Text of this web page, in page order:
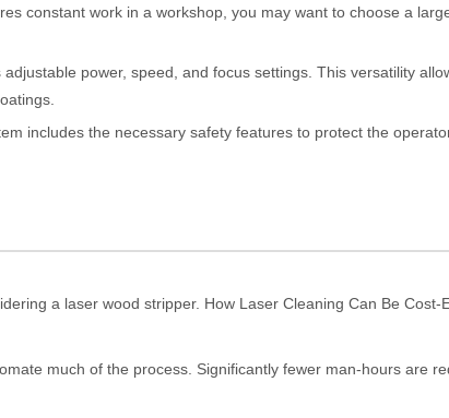
cutting machines have emerged as a revolutionary
constant work in a workshop, you may want to choose a
power, speed, and focus settings. This versatility
includes the necessary safety features to protect the
a laser wood stripper. How Laser Cleaning Can Be Cost-
much of the process. Significantly fewer man-hours are